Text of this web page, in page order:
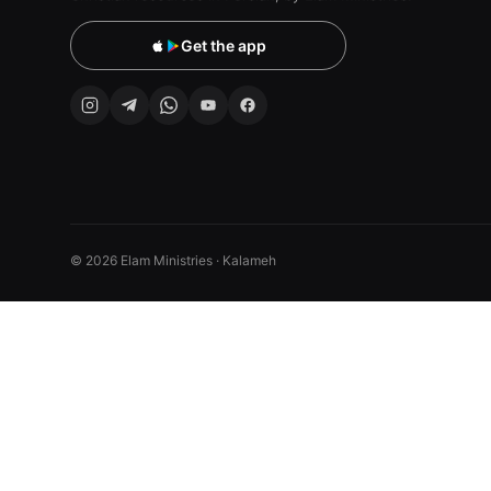
Get the app
© 2026 Elam Ministries · Kalameh